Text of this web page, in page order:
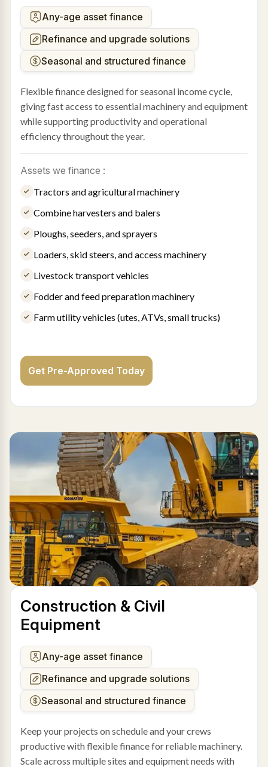
Any-age asset finance
Refinance and upgrade solutions
Seasonal and structured finance
Flexible finance designed for seasonal income cycle,
giving fast access to essential machinery and equipment
while supporting productivity and operational
efficiency throughout the year.
Assets we finance :
Tractors and agricultural machinery
Combine harvesters and balers
Ploughs, seeders, and sprayers
Loaders, skid steers, and access machinery
Livestock transport vehicles
Fodder and feed preparation machinery
Farm utility vehicles (utes, ATVs, small trucks)
Get Pre-Approved Today
Construction & Civil
Equipment
Any-age asset finance
Refinance and upgrade solutions
Seasonal and structured finance
Keep your projects on schedule and your crews
productive with flexible finance for reliable machinery.
Scale across multiple sites and equipment needs with